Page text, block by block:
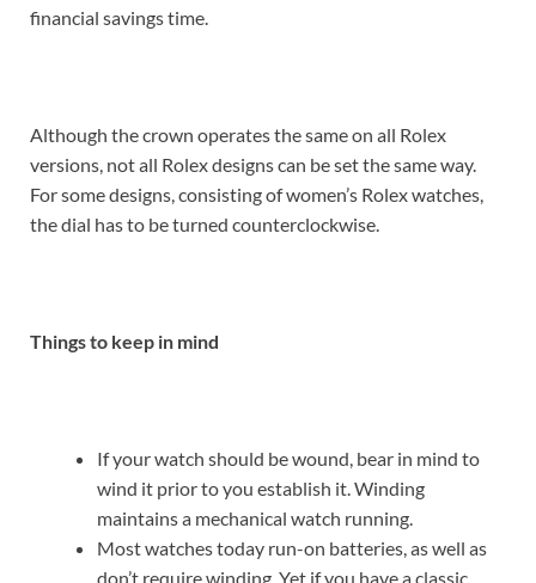
financial savings time.
Although the crown operates the same on all Rolex
versions, not all Rolex designs can be set the same way.
For some designs, consisting of women’s Rolex watches,
the dial has to be turned counterclockwise.
Things to keep in mind
If your watch should be wound, bear in mind to
wind it prior to you establish it. Winding
maintains a mechanical watch running.
Most watches today run-on batteries, as well as
don’t require winding. Yet if you have a classic